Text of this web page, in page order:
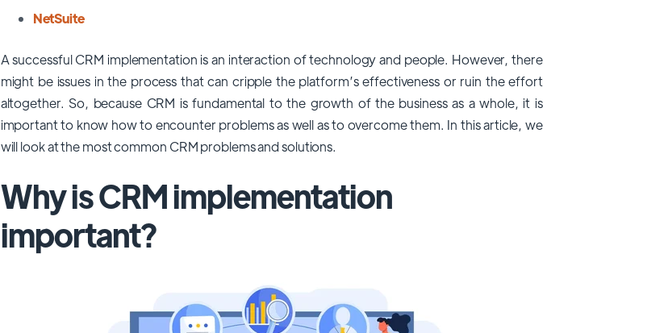
NetSuite
A successful CRM implementation is an interaction of technology and people. However, there
might be issues in the process that can cripple the platform’s effectiveness or ruin the effort
altogether. So, because CRM is fundamental to the growth of the business as a whole, it is
important to know how to encounter problems as well as to overcome them. In this article, we
will look at the most common CRM problems and solutions.
Why is CRM implementation
important?